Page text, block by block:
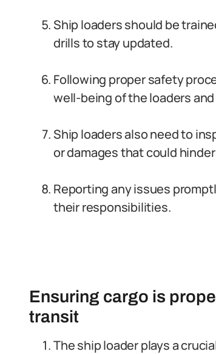
Ship loaders should be
drills to stay updated.
Following proper safety
well-being of the loaders
Ship loaders also need to
or damages that could
Reporting any issues
their responsibilities.
Ensuring cargo is
transit
The ship loader plays a